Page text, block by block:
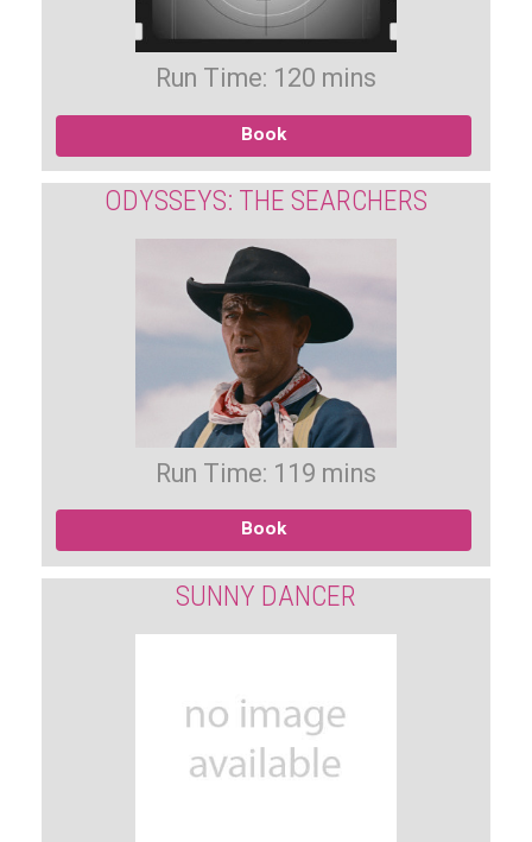
Run Time: 120 mins
Book
ODYSSEYS: THE SEARCHERS
Run Time: 119 mins
Book
SUNNY DANCER